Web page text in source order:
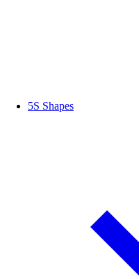
5S Shapes